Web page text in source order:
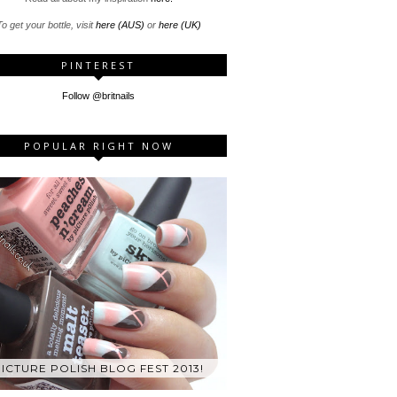
get your bottle, visithere (AUS) or here (UK)
PINTEREST
Follow @britnails
POPULAR RIGHT NOW
POLISH BLOG FEST 2013!